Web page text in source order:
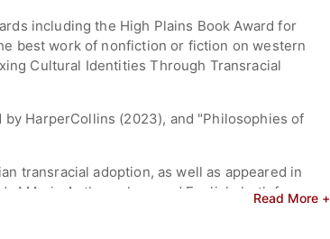
including the High Plains Book Award for
best work of nonfiction or fiction on western
Cultural Identities Through Transracial
HarperCollins (2023), and "Philosophies of
transracial adoption, as well as appeared in
MAs in Anthropology and English, both from
Read More +